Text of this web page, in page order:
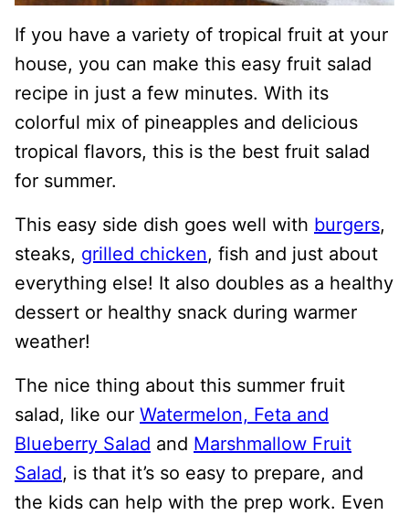
If you have a variety of tropical fruit at your
house, you can make this easy fruit salad
recipe in just a few minutes. With its
colorful mix of pineapples and delicious
tropical flavors, this is the best fruit salad
for summer.
This easy side dish goes well with burgers,
steaks, grilled chicken, fish and just about
everything else! It also doubles as a healthy
dessert or healthy snack during warmer
weather!
The nice thing about this summer fruit
salad, like our Watermelon, Feta and
Blueberry Salad and Marshmallow Fruit
Salad, is that it’s so easy to prepare, and
the kids can help with the prep work. Even